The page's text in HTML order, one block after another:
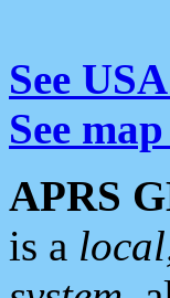
See
See
APRS
is a